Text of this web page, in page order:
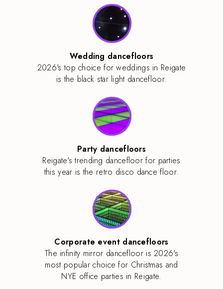
Wedding dancefloors
2026's top choice for weddings in Reigate
is the black star light dancefloor.
Party dancefloors
Reigate's trending dancefloor for parties
this year is the retro disco dance floor.
Corporate event dancefloors
The infinity mirror dancefloor is 2026's
most popular choice for Christmas and
NYE office parties in Reigate.